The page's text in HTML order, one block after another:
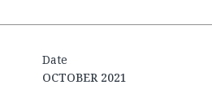
Date
OCTOBER 2021